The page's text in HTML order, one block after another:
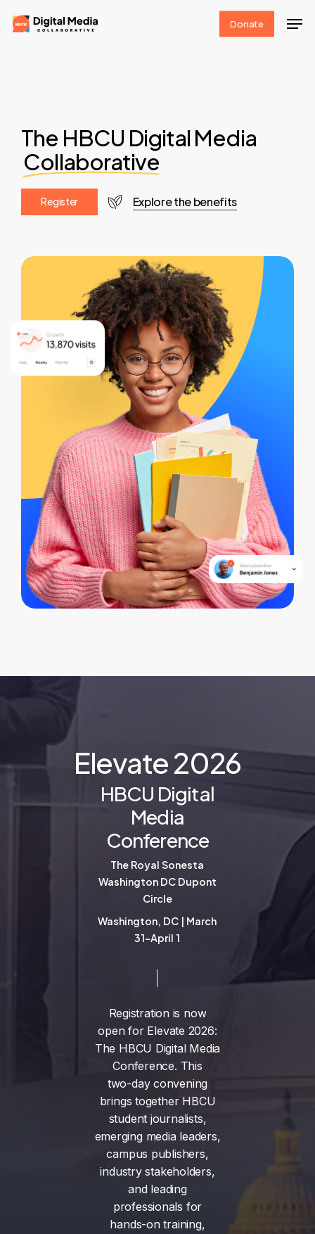
Skip
to
Donate
The HBCU Digital Media
Collaborative
Register Explore the benefits
Elevate2026
HBCU Digital
Media
Conference
The Royal Sonesta
Washington DC Dupont
Circle
Washington, DC | March
31-April 1
Registration is now
open for Elevate 2026:
The HBCU Digital Media
Conference. This
two-day convening
brings together HBCU
student journalists,
emerging media leaders,
campus publishers,
industry stakeholders,
and leading
professionals for
hands-on training,